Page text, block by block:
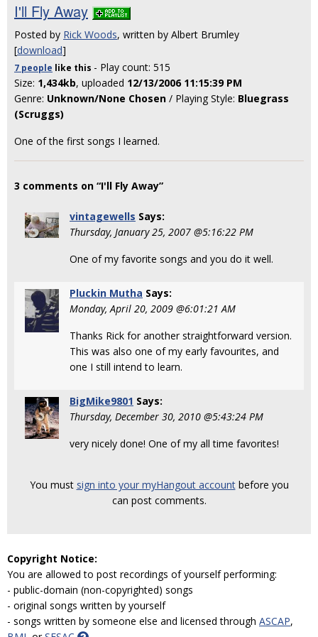
I'll Fly Away
Posted by Rick Woods, written by Albert Brumley
[download]
7 people like this - Play count: 515
Size: 1,434kb, uploaded 12/13/2006 11:15:39 PM
Genre: Unknown/None Chosen / Playing Style: Bluegrass
(Scruggs)
One of the first songs I learned.
3 comments on “I'll Fly Away”
vintagewells Says:
Thursday, January 25, 2007 @5:16:22 PM
One of my favorite songs and you do it well.
Pluckin Mutha Says:
Monday, April 20, 2009 @6:01:21 AM
Thanks Rick for another straightforward version.
This was also one of my early favourites, and
one I still intend to learn.
BigMike9801 Says:
Thursday, December 30, 2010 @5:43:24 PM
very nicely done! One of my all time favorites!
You must sign into your myHangout accountbefore you
can post comments.
Copyright Notice:
You are allowed to post recordings of yourself performing:
- public-domain (non-copyrighted) songs
- original songs written by yourself
- songs written by someone else and licensed through ASCAP,